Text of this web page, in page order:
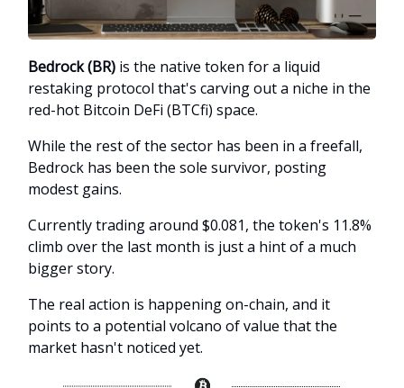
Bedrock (BR) is the native token for a liquid
restaking protocol that's carving out a niche in the
red-hot Bitcoin DeFi (BTCfi) space.
While the rest of the sector has been in a freefall,
Bedrock has been the sole survivor, posting
modest gains.
Currently trading around $0.081, the token's 11.8%
climb over the last month is just a hint of a much
bigger story.
The real action is happening on-chain, and it
points to a potential volcano of value that the
market hasn't noticed yet.